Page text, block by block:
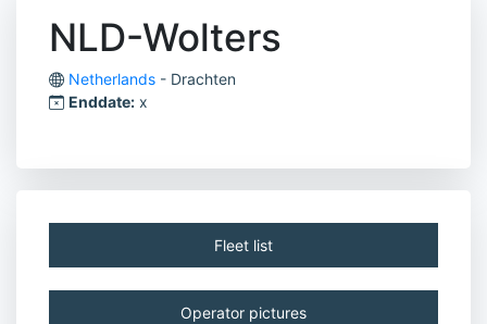
NLD-Wolters
Netherlands - Drachten
Enddate: x
Fleet list
Operator pictures